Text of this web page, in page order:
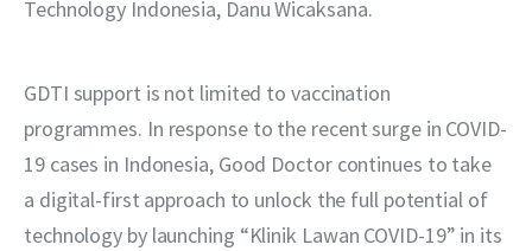
Technology Indonesia, Danu Wicaksana.
GDTI support is not limited to vaccination
programmes. In response to the recent surge in COVID-
19 cases in Indonesia, Good Doctor continues to take
a digital-first approach to unlock the full potential of
technology by launching “Klinik Lawan COVID-19” in its